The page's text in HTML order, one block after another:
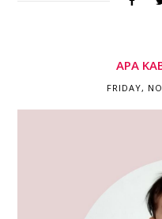
APA
FRIDAY,